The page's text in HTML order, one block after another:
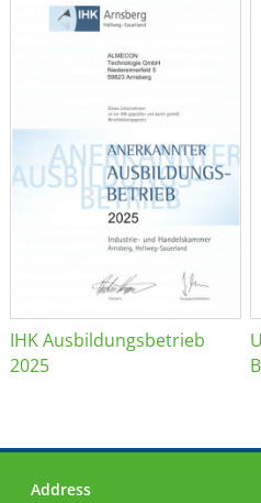
IHK Ausbildungsbetrieb
2025
Address